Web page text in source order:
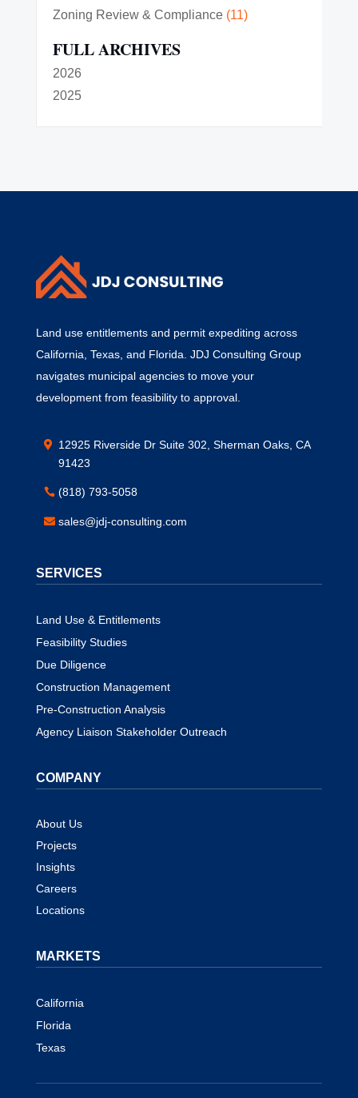
Zoning Review & Compliance(11)
FULL ARCHIVES
2026
2025
Land use entitlements and permit expediting across
California, Texas, and Florida. JDJ Consulting Group
navigates municipal agencies to move your
development from feasibility to approval.
12925 Riverside Dr Suite 302, Sherman Oaks, CA
91423
(818) 793-5058
sales@jdj-consulting.com
SERVICES
Land Use & Entitlements
Feasibility Studies
Due Diligence
Construction Management
Pre-Construction Analysis
Agency Liaison Stakeholder Outreach
COMPANY
About Us
Projects
Insights
Careers
Locations
MARKETS
California
Florida
Texas